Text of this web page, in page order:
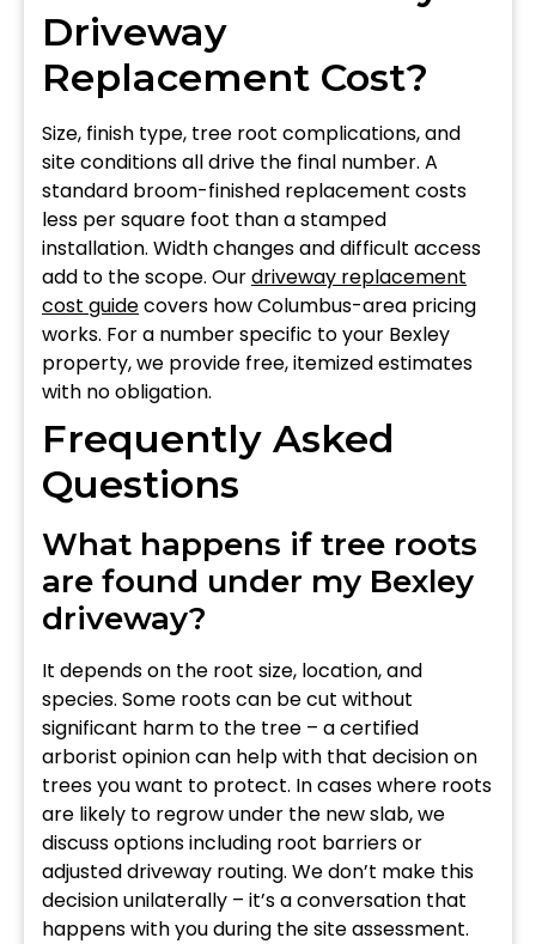
Driveway
Replacement Cost?
Size, finish type, tree root complications, and
site conditions all drive the final number. A
standard broom-finished replacement costs
less per square foot than a stamped
installation. Width changes and difficult access
add to the scope. Ourdriveway replacement
cost guidecovers how Columbus-area pricing
works. For a number specific to your Bexley
property, we provide free, itemized estimates
with no obligation.
Frequently Asked
Questions
What happens if tree roots
are found under my Bexley
driveway?
It depends on the root size, location, and
species. Some roots can be cut without
significant harm to the tree – a certified
arborist opinion can help with that decision on
trees you want to protect. In cases where roots
are likely to regrow under the new slab, we
discuss options including root barriers or
adjusted driveway routing. We don’t make this
decision unilaterally – it’s a conversation that
happens with you during the site assessment.